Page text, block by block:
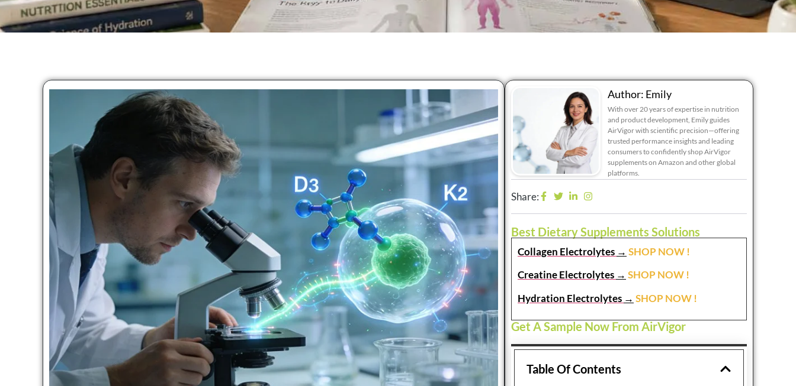
Author: Emily
With over 20 years of expertise in nutrition
and product development, Emily guides
AirVigor with scientific precision—offering
trusted performance insights and leading
consumers to confidently shop AirVigor
supplements on Amazon and other global
platforms.
Share:
Best Dietary Supplements Solutions
Collagen Electrolytes → SHOP NOW !
Creatine Electrolytes → SHOP NOW !
Hydration Electrolytes → SHOP NOW !
Get A Sample Now From AirVigor
Table Of Contents